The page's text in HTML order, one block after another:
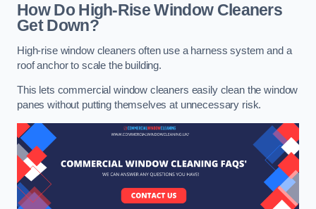
How Do High-Rise Window Cleaners
Get Down?
High-rise window cleaners often use a harness system and a
roof anchor to scale the building.
This lets commercial window cleaners easily clean the window
panes without putting themselves at unnecessary risk.